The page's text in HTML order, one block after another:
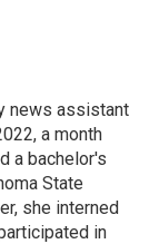
news assistant
a month
a bachelor's
State
she interned
in